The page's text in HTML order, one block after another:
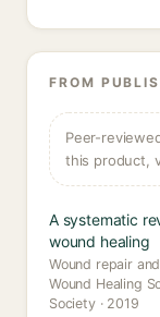
FROM
Peer-
this product,
A systematic
wound healing
Wound repair
Wound Healing
Society · 2019